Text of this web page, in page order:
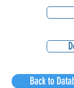
Back to